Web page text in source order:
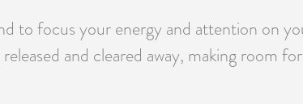
focus your energy and attention on
and cleared away, making room